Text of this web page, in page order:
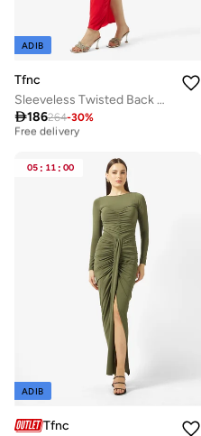
ADIB
Tfnc
Sleeveless Twisted Back Cut-Out Bodycon Dress
186264-30%
Best price this year
Free delivery
05 : 11 : 00
ADIB
Tfnc